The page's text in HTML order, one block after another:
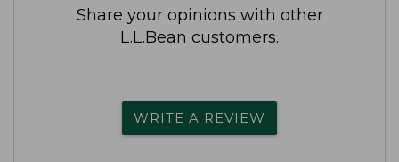
Share your opinions with other
L.L.Bean customers.
WRITE A REVIEW